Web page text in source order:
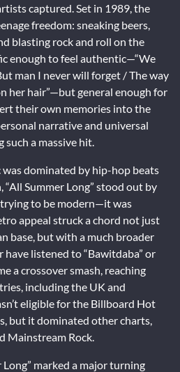
captured. Set in 1989, the
freedom: sneaking beers,
blasting rock and roll on the
enough to feel authentic—“We
man I never will forget / The way
her hair”—but general enough for
their own memories into the
narrative and universal
a massive hit.
dominated by hip-hop beats
Summer Long” stood out by
trying to be modern—it was
appeal struck a chord not just
base, but with a much broader
listened to “Bawitdaba” or
a crossover smash, reaching
including the UK and
eligible for the Billboard Hot
but it dominated other charts,
Mainstream Rock.
Long” marked a major turning